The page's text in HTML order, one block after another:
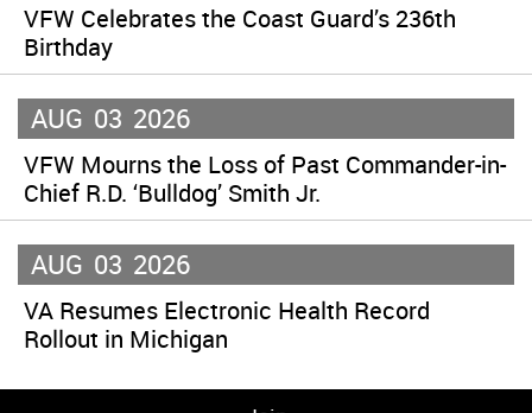
VFW Celebrates the Coast Guard’s 236th
Birthday
AUG 03 2026
VFW Mourns the Loss of Past Commander-in-
Chief R.D. ‘Bulldog’ Smith Jr.
AUG 03 2026
VA Resumes Electronic Health Record
Rollout in Michigan